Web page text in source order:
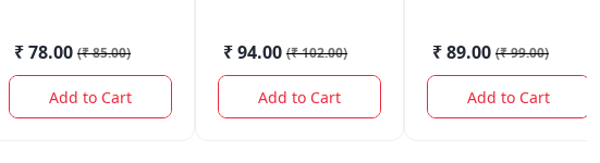
₹ 78.00 (₹ 85.00)
Add to Cart
₹ 94.00 (₹ 102.00)
Add to Cart
₹ 89.00 (₹ 99.00)
Add to Cart